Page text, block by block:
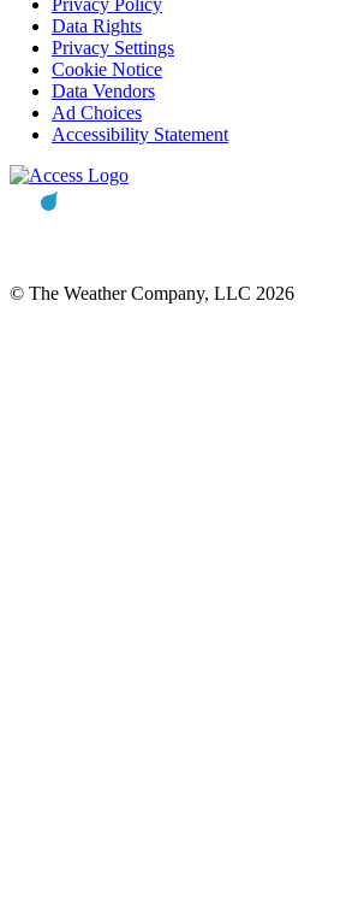
Privacy Policy
Data Rights
Privacy Settings
Cookie Notice
Data Vendors
Ad Choices
Accessibility Statement
© The Weather Company, LLC 2026